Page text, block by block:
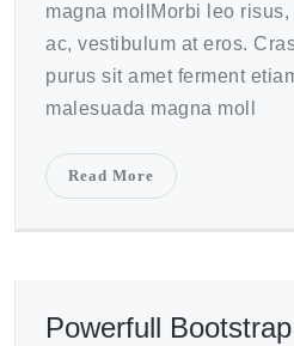
magna mollMorbi leo
ac, vestibulum at eros.
purus sit amet ferment
malesuada magna moll
Read More
Powerfull